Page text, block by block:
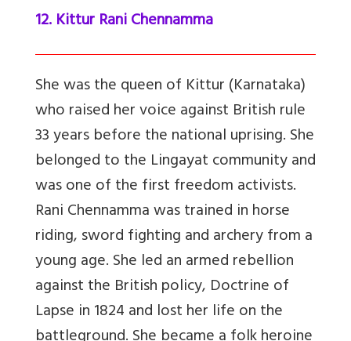
12. Kittur Rani Chennamma
She was the queen of Kittur (Karnataka)
who raised her voice against British rule
33 years before the national uprising. She
belonged to the Lingayat community and
was one of the first freedom activists.
Rani Chennamma was trained in horse
riding, sword fighting and archery from a
young age. She led an armed rebellion
against the British policy, Doctrine of
Lapse in 1824 and lost her life on the